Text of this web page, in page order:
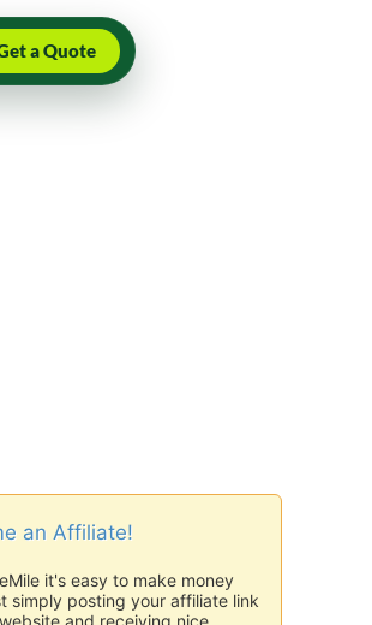
a Quote
an Affiliate!
it's easy to make money
simply posting your affiliate link
and receiving nice